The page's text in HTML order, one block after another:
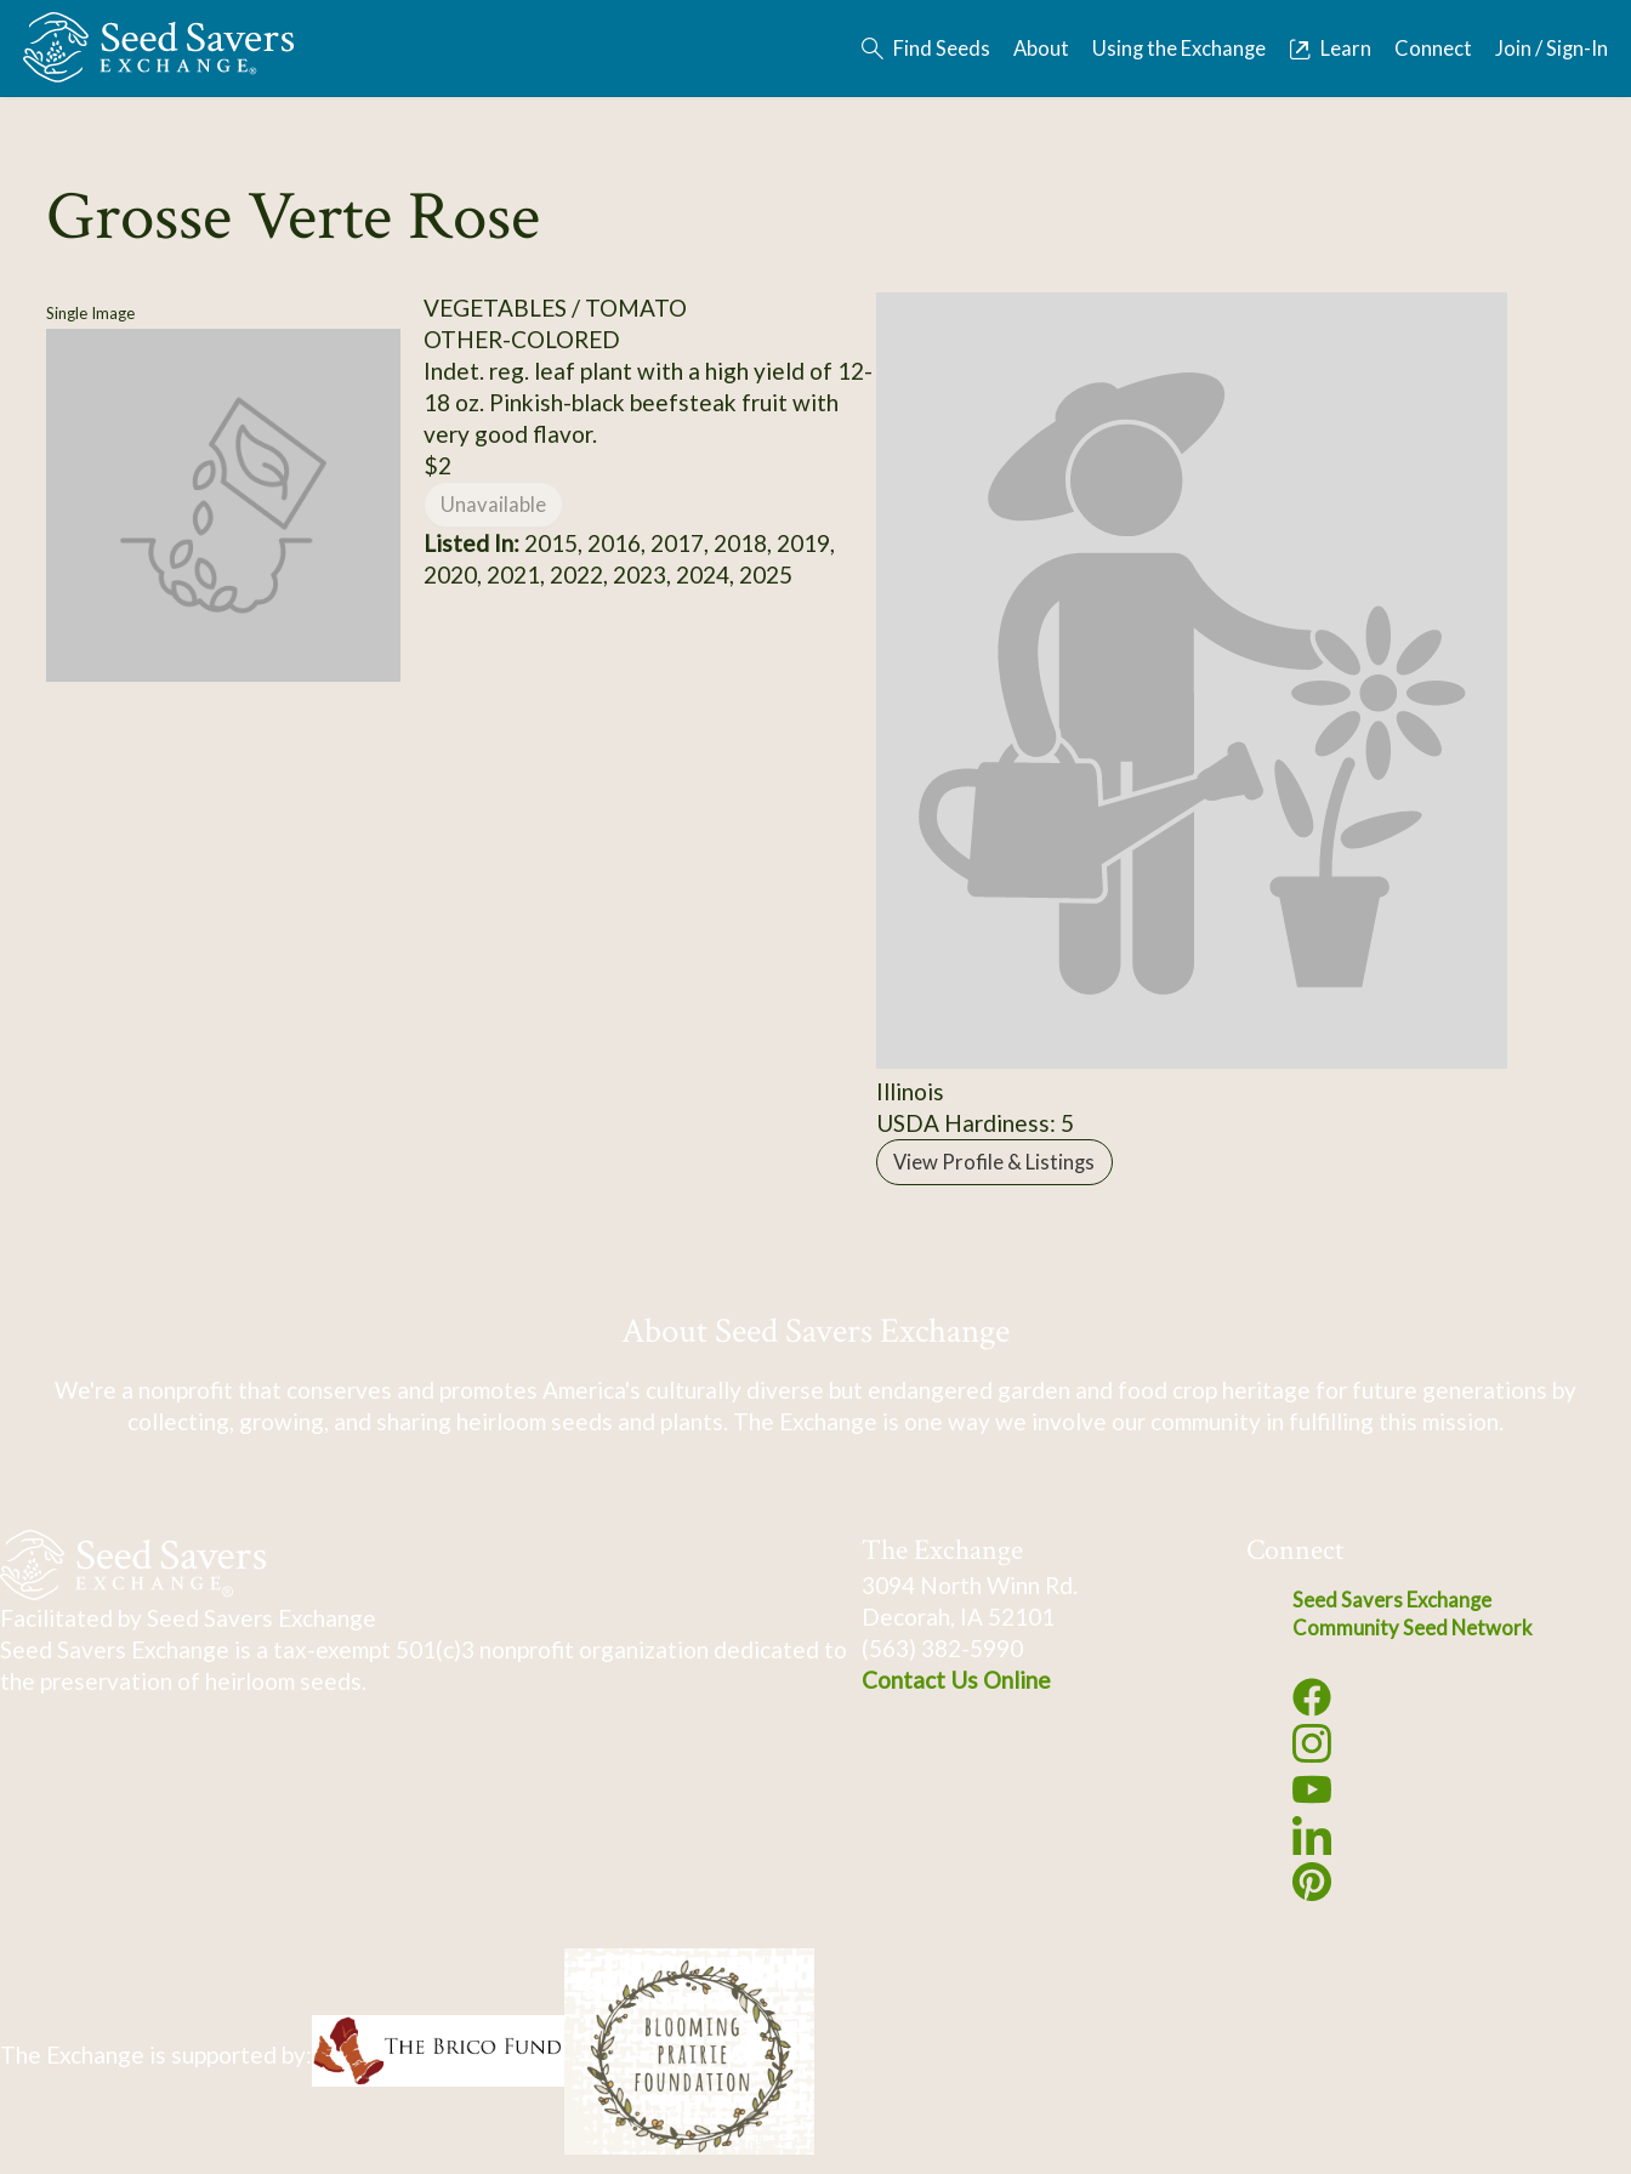
Skip to Main Content
Find Seeds About Using the Exchange Learn Connect Join / Sign-In
Grosse Verte Rose
Single Image
VEGETABLES / TOMATO
OTHER-COLORED
Indet. reg. leaf plant with a high yield of 12-
18 oz. Pinkish-black beefsteak fruit with
very good flavor.
$2
Unavailable
Listed In:2015, 2016, 2017, 2018, 2019,
2020, 2021, 2022, 2023, 2024, 2025
Illinois
USDA Hardiness: 5
View Profile & Listings
About Seed Savers Exchange
We're a nonprofit that conserves and promotes America's culturally diverse but endangered garden and food crop heritage for future generations by
collecting, growing, and sharing heirloom seeds and plants. The Exchange is one way we involve our community in fulfilling this mission.
Facilitated by Seed Savers Exchange
Seed Savers Exchange is a tax-exempt 501(c)3 nonprofit organization dedicated to
the preservation of heirloom seeds.
The Exchange
3094 North Winn Rd.
Decorah, IA 52101
(563) 382-5990
Contact Us Online
Connect
Seed Savers Exchange
Community Seed Network
The Exchange is supported by: